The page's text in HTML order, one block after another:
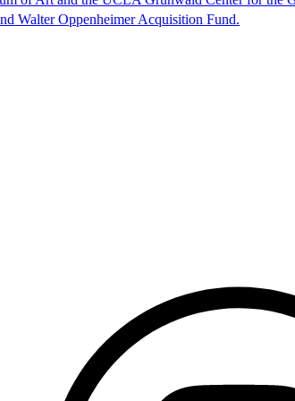
Walter Oppenheimer Acquisition Fund.